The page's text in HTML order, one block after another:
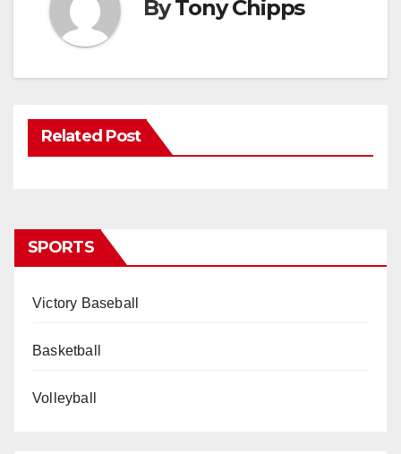
ByTony Chipps
Related Post
SPORTS
Victory Baseball
Basketball
Volleyball